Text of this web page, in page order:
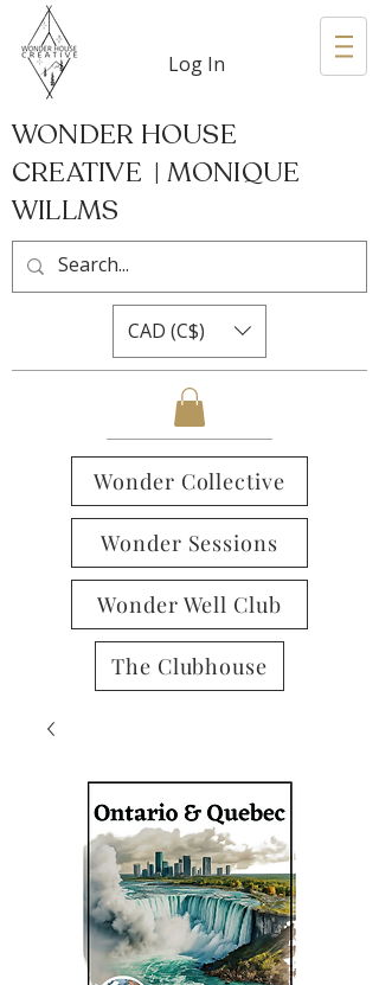
Log In
WONDER HOUSE
CREATIVE | MONIQUE
WILLMS
CAD (C$)
Wonder Collective
Wonder Sessions
Wonder Well Club
The Clubhouse